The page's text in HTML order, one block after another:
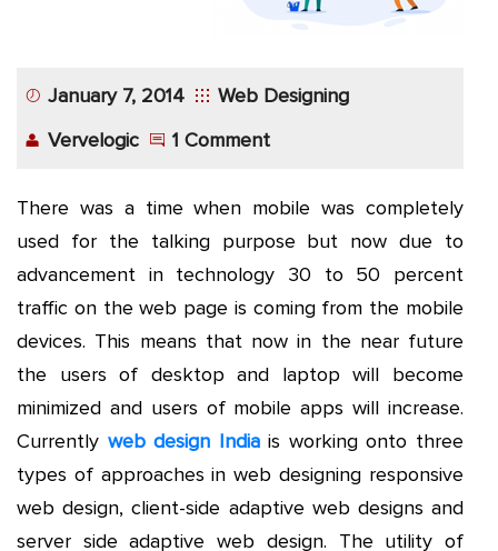
January 7, 2014
Web Designing
Vervelogic
1 Comment
There was a time when mobile was completely
used for the talking purpose but now due to
advancement in technology 30 to 50 percent
traffic on the web page is coming from the mobile
devices. This means that now in the near future
the users of desktop and laptop will become
minimized and users of mobile apps will increase.
Currently web design Indiais working onto three
types of approaches in web designing responsive
web design, client-side adaptive web designs and
server side adaptive web design. The utility of